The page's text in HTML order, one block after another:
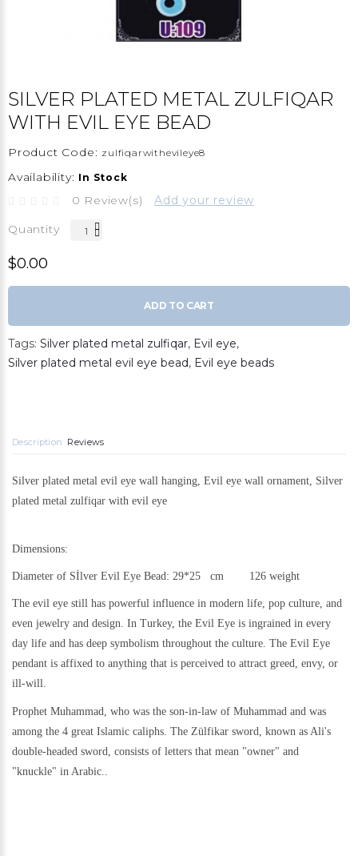
SILVER PLATED METAL ZULFIQAR
WITH EVIL EYE BEAD
Product Code: zulfiqarwithevileye8
Availability: In Stock
0 Review(s) Add your review
Quantity
$0.00
ADD TO CART
Tags: Silver plated metal zulfiqar, Evil eye,
Silver plated metal evil eye bead, Evil eye beads
Description Reviews
Silver plated metal evil eye wall hanging, Evil eye wall ornament, Silver
plated metal zulfiqar with evil eye
Dimensions:
Diameter of Sİlver Evil Eye Bead: 29*25 cm 126 weight
The evil eye still has powerful influence in modern life, pop culture, and
even jewelry and design. In Turkey, the Evil Eye is ingrained in every
day life and has deep symbolism throughout the culture. The Evil Eye
pendant is affixed to anything that is perceived to attract greed, envy, or
ill-will.
Prophet Muhammad, who was the son-in-law of Muhammad and was
among the 4 great Islamic caliphs. The Zülfikar sword, known as Ali's
double-headed sword, consists of letters that mean "owner" and
"knuckle" in Arabic..